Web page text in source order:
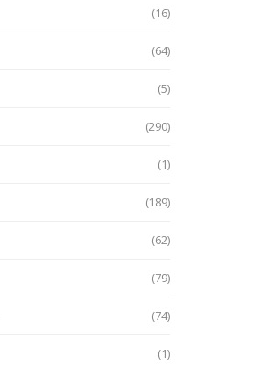
(16)
(64)
(5)
(290)
(1)
(189)
(62)
(79)
(74)
(1)